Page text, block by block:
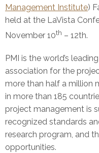
Management Institute)
held at the LaVista
November 10th – 12th.
PMI is the world’s
association for the
more than half a million
in more than 185
project management is
recognized standards
research program, and
opportunities.